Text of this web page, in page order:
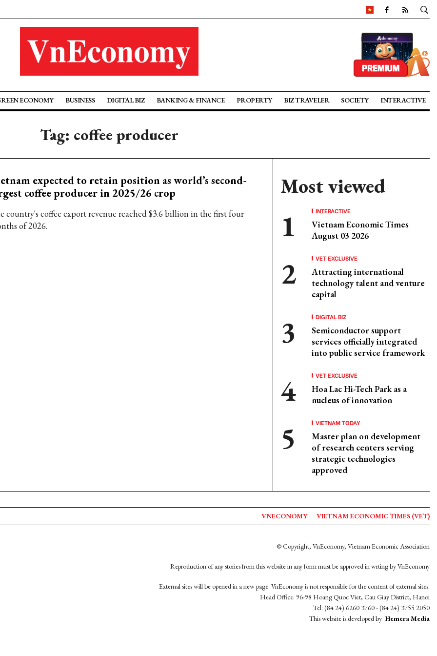
ECONOMY BUSINESS DIGITAL BIZ BANKING & FINANCE PROPERTY BIZ TRAVELER SOCIETY INTERACTIVE
Tag: coffee producer
expected to retain position as world’s second-
coffee producer in 2025/26 crop
country's coffee export revenue reached $3.6 billion in the first four
of 2026.
Most viewed
INTERACTIVE
Vietnam Economic Times
August 03 2026
VET EXCLUSIVE
Attracting international
technology talent and venture
capital
DIGITAL BIZ
Semiconductor support
services officially integrated
into public service framework
VET EXCLUSIVE
Hoa Lac Hi-Tech Park as a
nucleus of innovation
VIETNAM TODAY
Master plan on development
of research centers serving
strategic technologies
approved
VNECONOMY VIETNAM ECONOMIC TIMES (VET)
© Copyright, VnEconomy, Vietnam Economic Association
Reproduction of any stories from this website in any form must be approved in wrting by VnEconomy
External sites will be opened in a new page. VnEconomy is not responsible for the content of external sites.
Head Office: 96-98 Hoang Quoc Viet, Cau Giay District, Hanoi
Tel: (84 24) 6260 3760 - (84 24) 3755 2050
This website is developed by Hemera Media